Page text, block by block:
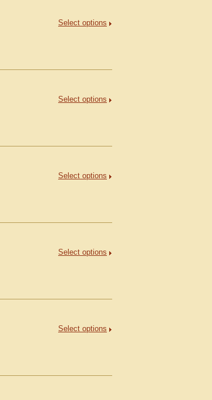
Select options
Select options
Select options
Select options
Select options